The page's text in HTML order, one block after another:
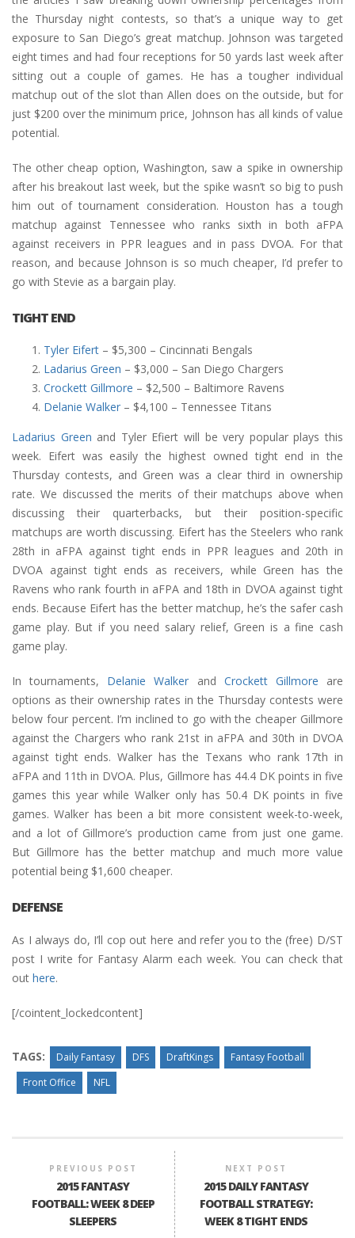
the Thursday night contests, so that’s a unique way to get
exposure to San Diego’s great matchup. Johnson was targeted
eight times and had four receptions for 50 yards last week after
sitting out a couple of games. He has a tougher individual
matchup out of the slot than Allen does on the outside, but for
just $200 over the minimum price, Johnson has all kinds of value
potential.
The other cheap option, Washington, saw a spike in ownership
after his breakout last week, but the spike wasn’t so big to push
him out of tournament consideration. Houston has a tough
matchup against Tennessee who ranks sixth in both aFPA
against receivers in PPR leagues and in pass DVOA. For that
reason, and because Johnson is so much cheaper, I’d prefer to
go with Stevie as a bargain play.
TIGHT END
Tyler Eifert – $5,300 – Cincinnati Bengals
Ladarius Green – $3,000 – San Diego Chargers
Crockett Gillmore – $2,500 – Baltimore Ravens
Delanie Walker – $4,100 – Tennessee Titans
Ladarius Green and Tyler Efiert will be very popular plays this
week. Eifert was easily the highest owned tight end in the
Thursday contests, and Green was a clear third in ownership
rate. We discussed the merits of their matchups above when
discussing their quarterbacks, but their position-specific
matchups are worth discussing. Eifert has the Steelers who rank
28th in aFPA against tight ends in PPR leagues and 20th in
DVOA against tight ends as receivers, while Green has the
Ravens who rank fourth in aFPA and 18th in DVOA against tight
ends. Because Eifert has the better matchup, he’s the safer cash
game play. But if you need salary relief, Green is a fine cash
game play.
In tournaments, Delanie Walker and Crockett Gillmore are
options as their ownership rates in the Thursday contests were
below four percent. I’m inclined to go with the cheaper Gillmore
against the Chargers who rank 21st in aFPA and 30th in DVOA
against tight ends. Walker has the Texans who rank 17th in
aFPA and 11th in DVOA. Plus, Gillmore has 44.4 DK points in five
games this year while Walker only has 50.4 DK points in five
games. Walker has been a bit more consistent week-to-week,
and a lot of Gillmore’s production came from just one game.
But Gillmore has the better matchup and much more value
potential being $1,600 cheaper.
DEFENSE
As I always do, I’ll cop out here and refer you to the (free) D/ST
post I write for Fantasy Alarm each week. You can check that
out here.
[/cointent_lockedcontent]
TAGS: Daily Fantasy DFS DraftKings
Fantasy Football
Front Office
NFL
PREVIOUS POST
2015 FANTASY
FOOTBALL: WEEK 8 DEEP
SLEEPERS
NEXT POST
2015 DAILY FANTASY
FOOTBALL STRATEGY:
WEEK 8 TIGHT ENDS